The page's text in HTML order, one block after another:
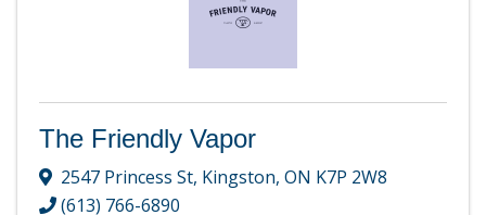
The Friendly Vapor
2547 Princess St, Kingston, ON K7P 2W8
(613) 766-6890